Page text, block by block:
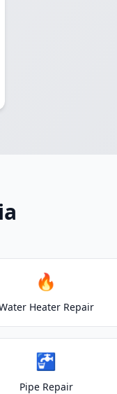
🔥
Heater Repair
🚰
Pipe Repair